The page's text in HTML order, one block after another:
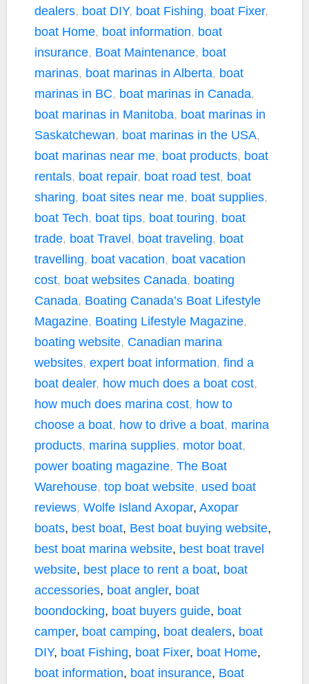
dealers, boat DIY, boat Fishing, boat Fixer,
boat Home, boat information, boat
insurance, Boat Maintenance, boat
marinas, boat marinas in Alberta, boat
marinas in BC, boat marinas in Canada,
boat marinas in Manitoba, boat marinas in
Saskatchewan, boat marinas in the USA,
boat marinas near me, boat products, boat
rentals, boat repair, boat road test, boat
sharing, boat sites near me, boat supplies,
boat Tech, boat tips, boat touring, boat
trade, boat Travel , boat traveling, boat
travelling, boat vacation, boat vacation
cost, boat websites Canada, boating
Canada, Boating Canada’s Boat Lifestyle
Magazine, Boating Lifestyle Magazine,
boating website, Canadian marina
websites, expert boat information, find a
boat dealer, how much does a boat cost,
how much does marina cost, how to
choose a boat, how to drive a boat, marina
products, marina supplies, motor boat,
power boating magazine, The Boat
Warehouse, top boat website, used boat
reviews, Wolfe Island Axopar, Axopar
boats, best boat, Best boat buying website,
best boat marina website, best boat travel
website, best place to rent a boat, boat
accessories, boat angler, boat
boondocking, boat buyers guide, boat
camper, boat camping, boat dealers, boat
DIY, boat Fishing, boat Fixer, boat Home,
boat information, boat insurance, Boat